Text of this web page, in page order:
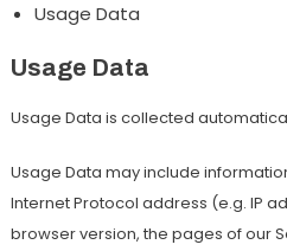
Usage Data
Usage Data
Usage Data is collected
Usage Data may include
Internet Protocol address (e.g. IP
browser version, the pages of our